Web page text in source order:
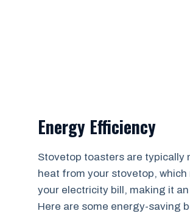
Energy Efficiency
Stovetop toasters are typically
heat from your stovetop,
your electricity bill, making it
Here are some energy-saving